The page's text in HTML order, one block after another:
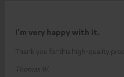
I'm very happy with it.
Thank you for this high-quality
Thomas W.